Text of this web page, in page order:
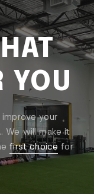
YOU
your
We will make it
first choice for